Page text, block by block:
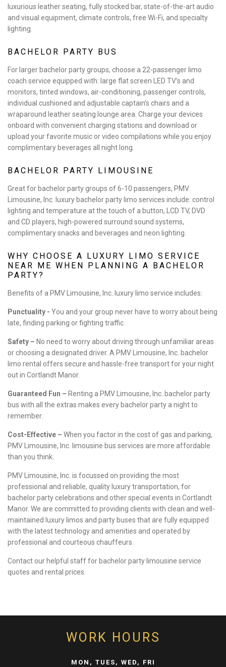
luxurious leather seating, fully stocked bar, state-of-the-art audio
and visual equipment, climate controls, free Wi-Fi, and specialty
lighting.
BACHELOR PARTY BUS
For larger bachelor party groups, choose a 22-passenger limo
coach service equipped with: large flat screen LED TV’s and
monitors, tinted windows, air-conditioning, passenger controls,
individual cushioned and adjustable captain’s chairs and a
wraparound leather seating lounge area. Charge your devices
onboard with convenient charging stations and download or
upload your favorite music or video compilations while you enjoy
complimentary beverages all night long.
BACHELOR PARTY LIMOUSINE
Great for bachelor party groups of 6-10 passengers, PMV
Limousine, Inc. luxury bachelor party limo services include: control
lighting and temperature at the touch of a button, LCD TV, DVD
and CD players, high-powered surround sound systems,
complimentary snacks and beverages and neon lighting.
WHY CHOOSE A LUXURY LIMO SERVICE
NEAR ME WHEN PLANNING A BACHELOR
PARTY?
Benefits of a PMV Limousine, Inc. luxury limo service includes:
Punctuality - You and your group never have to worry about being
late, finding parking or fighting traffic.
Safety – No need to worry about driving through unfamiliar areas
or choosing a designated driver. A PMV Limousine, Inc. bachelor
limo rental offers secure and hassle-free transport for your night
out in Cortlandt Manor.
Guaranteed Fun – Renting a PMV Limousine, Inc. bachelor party
bus with all the extras makes every bachelor party a night to
remember.
Cost-Effective – When you factor in the cost of gas and parking,
PMV Limousine, Inc. limousine bus services are more affordable
than you think.
PMV Limousine, Inc. is focussed on providing the most
professional and reliable, quality luxury transportation, for
bachelor party celebrations and other special events in Cortlandt
Manor. We are committed to providing clients with clean and well-
maintained luxury limos and party buses that are fully equipped
with the latest technology and amenities and operated by
professional and courteous chauffeurs.
Contact our helpful staff for bachelor party limousine service
quotes and rental prices.
WORK HOURS
MON, TUES, WED, FRI